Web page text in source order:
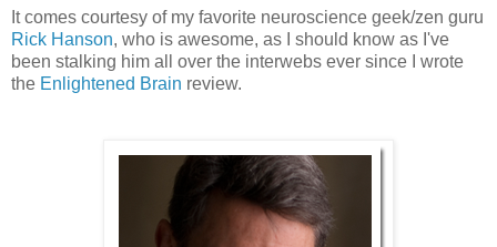
It comes courtesy of my favorite neuroscience geek/zen guru
Rick Hanson, who is awesome, as I should know as I've
been stalking him all over the interwebs ever since I wrote
the Enlightened Brain review.